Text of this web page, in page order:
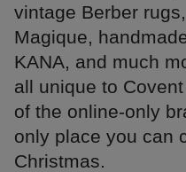
vintage Berber
Magique,
KANA, and much
all unique to
of the online-only
only place you can
Christmas.